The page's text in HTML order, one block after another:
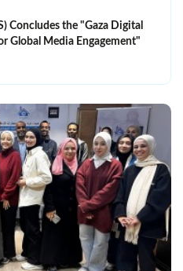
Concludes the "Gaza Digital
Global Media Engagement"